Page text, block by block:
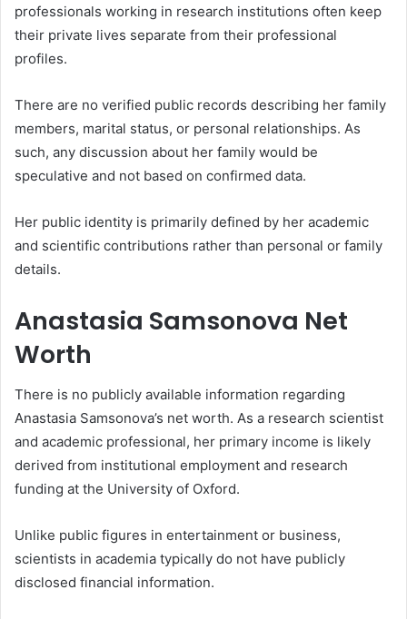
professionals working in research institutions often keep
their private lives separate from their professional
profiles.
There are no verified public records describing her family
members, marital status, or personal relationships. As
such, any discussion about her family would be
speculative and not based on confirmed data.
Her public identity is primarily defined by her academic
and scientific contributions rather than personal or family
details.
Anastasia Samsonova Net
Worth
There is no publicly available information regarding
Anastasia Samsonova’s net worth. As a research scientist
and academic professional, her primary income is likely
derived from institutional employment and research
funding at the University of Oxford.
Unlike public figures in entertainment or business,
scientists in academia typically do not have publicly
disclosed financial information.